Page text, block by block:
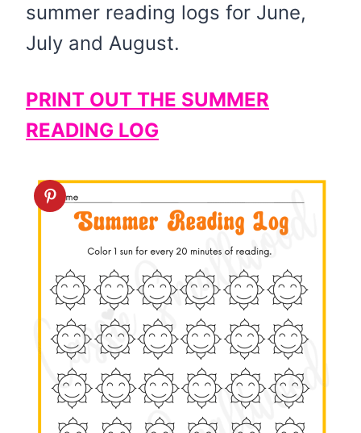
summer reading logs for June,
July and August.
PRINT OUT THE SUMMER
READING LOG